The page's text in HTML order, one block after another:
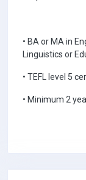
• BA or MA in
Linguistics or
• TEFL level 5
• Minimum 2